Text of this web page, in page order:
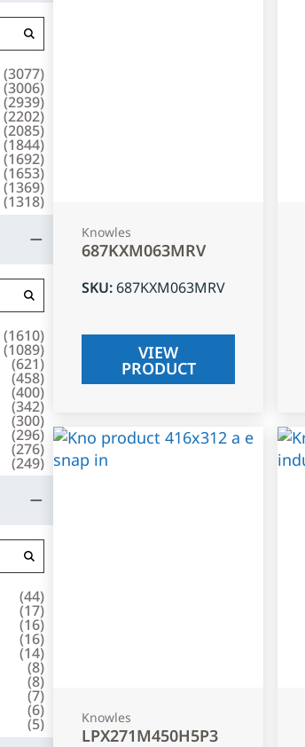
(3077)
(3006)
(2939)
(2202)
(2085)
(1844)
(1692)
(1653)
(1369)
(1318)
(1610)
(1089)
(621)
(458)
(400)
(342)
(300)
(296)
(276)
(249)
(44)
(17)
(16)
(16)
(14)
(8)
(8)
(7)
(6)
(5)
Knowles
687KXM063MRV
SKU: 687KXM063MRV
VIEW
PRODUCT
Knowles
LPX271M450H5P3